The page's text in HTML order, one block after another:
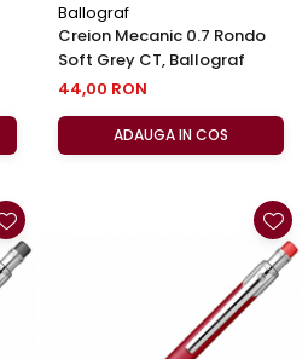
Ballograf
Creion Mecanic 0.7 Rondo
Soft Grey CT, Ballograf
44,00 RON
ADAUGA IN COS